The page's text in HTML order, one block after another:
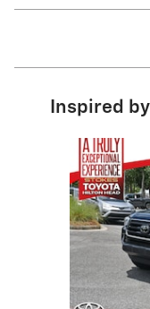
Inspired
Slide 1 of 6